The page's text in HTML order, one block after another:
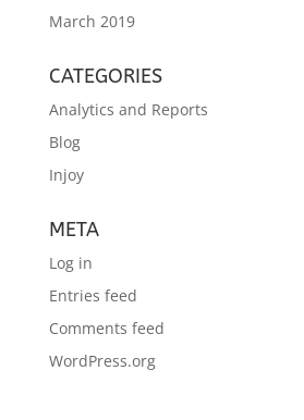
March 2019
CATEGORIES
Analytics and Reports
Blog
Injoy
META
Log in
Entries feed
Comments feed
WordPress.org